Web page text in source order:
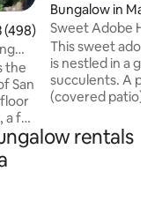
of 5 average rating,
(498)
the
San
full
large
Bungalow in
Sweet Adobe
This sweet
is nestled in a
succulents. A
(covered patio)
home was
maintained by
rentals